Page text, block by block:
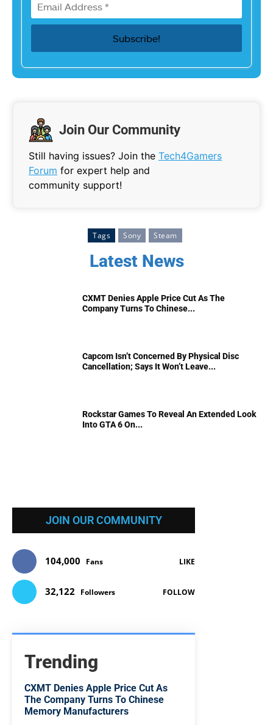
Join Our Community
Still having issues? Join the Tech4Gamers
Forum for expert help and
community support!
Tags Sony Steam
Latest News
CXMT Denies Apple Price Cut As The
Company Turns To Chinese...
Capcom Isn’t Concerned By Physical Disc
Cancellation; Says It Won’t Leave...
Rockstar Games To Reveal An Extended Look
Into GTA 6 On...
JOIN OUR COMMUNITY
104,000 Fans LIKE
32,122 Followers FOLLOW
Trending
CXMT Denies Apple Price Cut As
The Company Turns To Chinese
Memory Manufacturers